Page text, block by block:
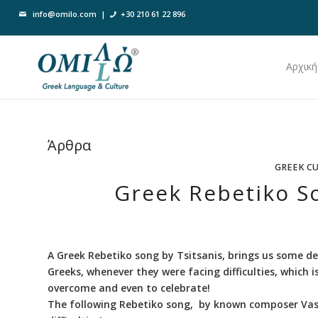
info@omilo.com | +30 210 61 22 896
Άρθρα
GREEK
Greek Rebetiko
A Greek Rebetiko song by Tsitsanis, brings us some
Greeks, whenever they were facing difficulties,
overcome and even to celebrate!
The following Rebetiko song, by known composer